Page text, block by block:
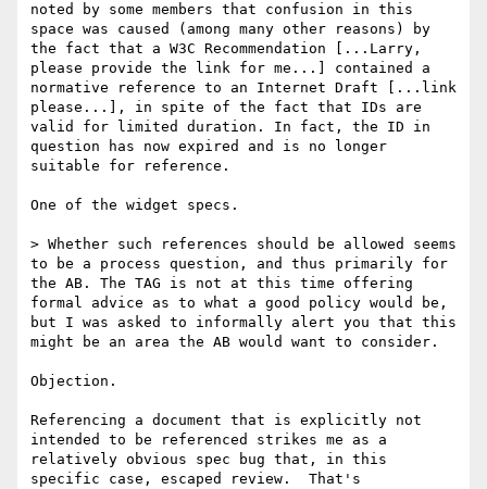
noted by some members that confusion in this
space was caused (among many other reasons) by
the fact that a W3C Recommendation [...Larry,
please provide the link for me...] contained a
normative reference to an Internet Draft [...link
please...], in spite of the fact that IDs are
valid for limited duration. In fact, the ID in
question has now expired and is no longer
suitable for reference.
One of the widget specs.
> Whether such references should be allowed seems
to be a process question, and thus primarily for
the AB. The TAG is not at this time offering
formal advice as to what a good policy would be,
but I was asked to informally alert you that this
might be an area the AB would want to consider.
Objection.
Referencing a document that is explicitly not
intended to be referenced strikes me as a
relatively obvious spec bug that, in this
specific case, escaped review.  That's